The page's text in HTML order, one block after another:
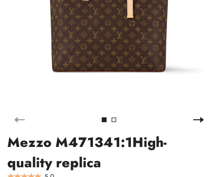
Mezzo M471341:1High-
quality replica